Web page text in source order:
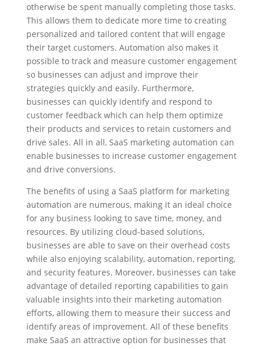
otherwise be spent manually completing those tasks.
This allows them to dedicate more time to creating
personalized and tailored content that will engage
their target customers. Automation also makes it
possible to track and measure customer engagement
so businesses can adjust and improve their
strategies quickly and easily. Furthermore,
businesses can quickly identify and respond to
customer feedback which can help them optimize
their products and services to retain customers and
drive sales. All in all, SaaS marketing automation can
enable businesses to increase customer engagement
and drive conversions.
The benefits of using a SaaS platform for marketing
automation are numerous, making it an ideal choice
for any business looking to save time, money, and
resources. By utilizing cloud-based solutions,
businesses are able to save on their overhead costs
while also enjoying scalability, automation, reporting,
and security features. Moreover, businesses can take
advantage of detailed reporting capabilities to gain
valuable insights into their marketing automation
efforts, allowing them to measure their success and
identify areas of improvement. All of these benefits
make SaaS an attractive option for businesses that